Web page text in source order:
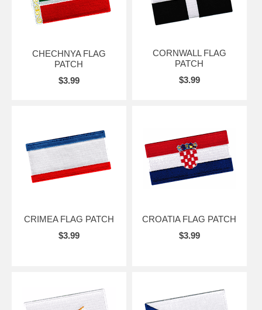
CHECHNYA FLAG
PATCH
$3.99
CORNWALL FLAG
PATCH
$3.99
CRIMEA FLAG PATCH
$3.99
CROATIA FLAG PATCH
$3.99